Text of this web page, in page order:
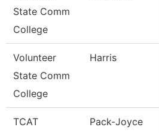
State Comm
College
Volunteer
State Comm
College
Harris
TCAT
Pack-Joyce